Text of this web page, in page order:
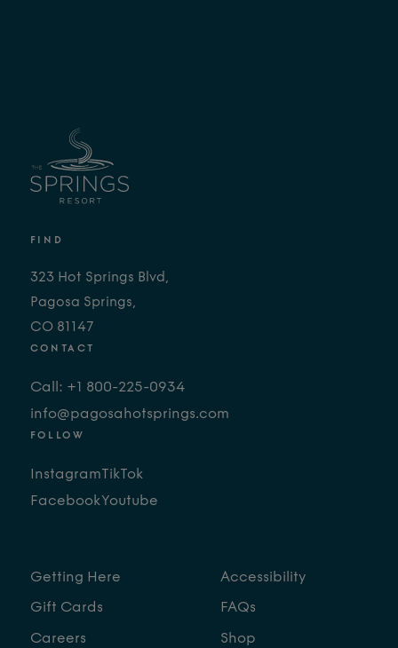
FIND
323 Hot Springs Blvd,
Pagosa Springs,
CO 81147
CONTACT
Call: +1 800-225-0934
info@pagosahotsprings.com
FOLLOW
Instagram
Facebook
TikTok
Youtube
Getting Here
Gift Cards
Careers
Accessibility
FAQs
Shop